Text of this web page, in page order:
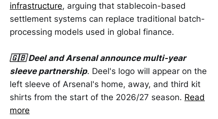
infrastructure, arguing that stablecoin-based
settlement systems can replace traditional batch-
processing models used in global finance.
🇬🇧 Deel and Arsenal announce multi-year
sleeve partnership. Deel's logo will appear on the
left sleeve of Arsenal's home, away, and third kit
shirts from the start of the 2026/27 season. Read
more